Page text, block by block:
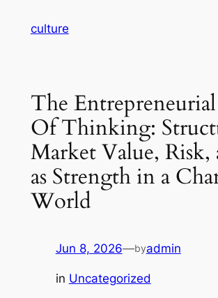
culture
The
Of Thinking:
Market Value, Risk,
as Strength in a
World
Jun 8, 2026—byadmin
in Uncategorized